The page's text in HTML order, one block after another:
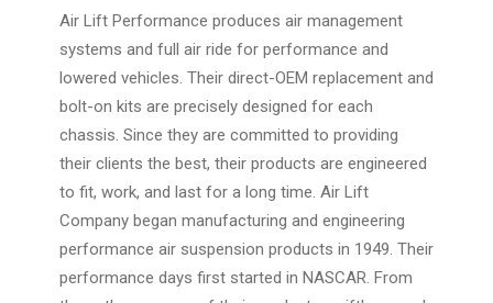
Air Lift Performance produces air management
systems and full air ride for performance and
lowered vehicles. Their direct-OEM replacement and
bolt-on kits are precisely designed for each
chassis. Since they are committed to providing
their clients the best, their products are engineered
to fit, work, and last for a long time. Air Lift
Company began manufacturing and engineering
performance air suspension products in 1949. Their
performance days first started in NASCAR. From